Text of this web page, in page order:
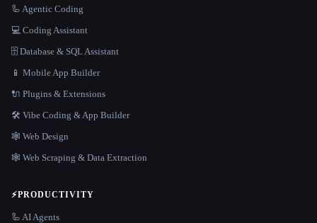
🦾 Agentic Coding
💻 Coding Assistant
🗄️ Database & SQL Assistant
📱 Mobile App Builder
🔌 Plugins & Extensions
🛠️ Vibe Coding & App Builder
🕸 Web Design
🕸️ Web Scraping & Data Extraction
⚡PRODUCTIVITY
🦾 AI Agents